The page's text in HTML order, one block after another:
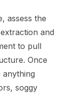
assess the
and
to pull
Once
soggy